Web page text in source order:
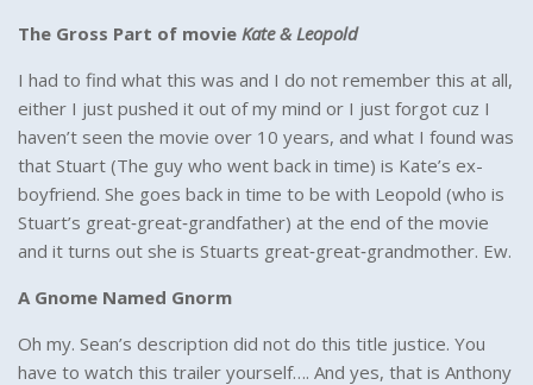
The Gross Part of movie Kate & Leopold
I had to find what this was and I do not remember this at all,
either I just pushed it out of my mind or I just forgot cuz I
haven’t seen the movie over 10 years, and what I found was
that Stuart (The guy who went back in time) is Kate’s ex-
boyfriend. She goes back in time to be with Leopold (who is
Stuart’s great‑great‑grandfather) at the end of the movie
and it turns out she is Stuarts great‑great‑grandmother. Ew.
A Gnome Named Gnorm
Oh my. Sean’s description did not do this title justice. You
have to watch this trailer yourself…. And yes, that is Anthony